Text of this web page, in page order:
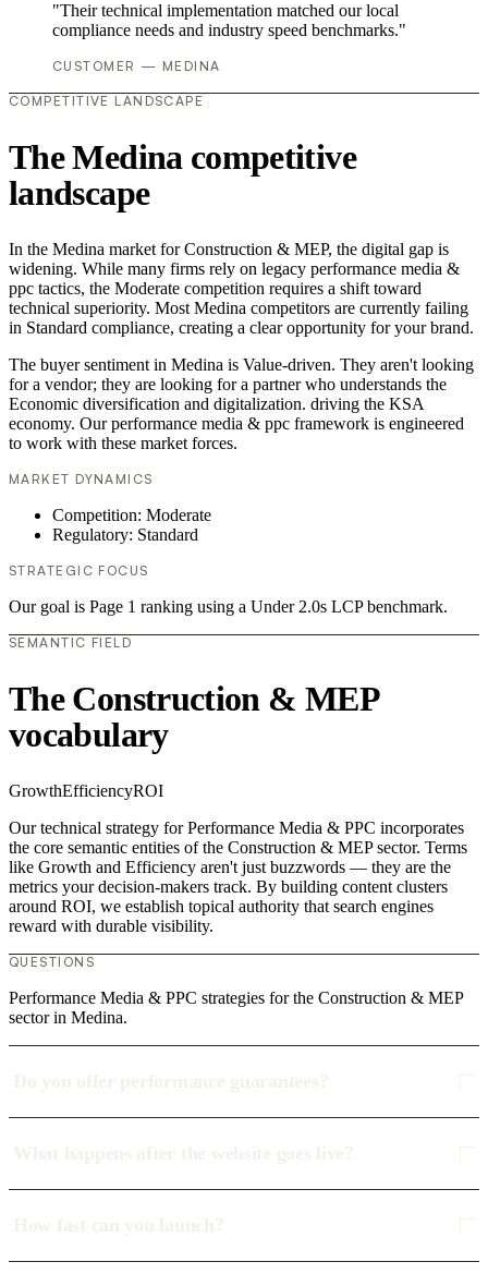
"Their technical implementation matched our local
compliance needs and industry speed benchmarks."
CUSTOMER — MEDINA
COMPETITIVE LANDSCAPE
The Medina competitive
landscape
In the Medina market for Construction & MEP, the digital gap is
widening. While many firms rely on legacy performance media &
ppc tactics, the Moderate competition requires a shift toward
technical superiority. Most Medina competitors are currently failing
in Standard compliance, creating a clear opportunity for your brand.
The buyer sentiment in Medina is Value-driven. They aren't looking
for a vendor; they are looking for a partner who understands the
Economic diversification and digitalization. driving the KSA
economy. Our performance media & ppc framework is engineered
to work with these market forces.
MARKET DYNAMICS
Competition: Moderate
Regulatory: Standard
STRATEGIC FOCUS
Our goal is Page 1 ranking using a Under 2.0s LCP benchmark.
SEMANTIC FIELD
The Construction & MEP
vocabulary
GrowthEfficiencyROI
Our technical strategy for Performance Media & PPC incorporates
the core semantic entities of the Construction & MEP sector. Terms
like Growth and Efficiency aren't just buzzwords — they are the
metrics your decision-makers track. By building content clusters
around ROI, we establish topical authority that search engines
reward with durable visibility.
QUESTIONS
Performance Media & PPC strategies for the Construction & MEP
sector in Medina.